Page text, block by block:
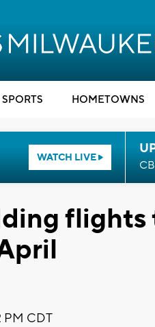
SPORTS HOMETOWNS
WATCH LIVE
flights
PM CDT